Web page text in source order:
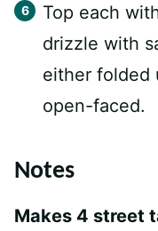
Top each
drizzle with
either folded
open-faced.
Notes
Makes 4 street